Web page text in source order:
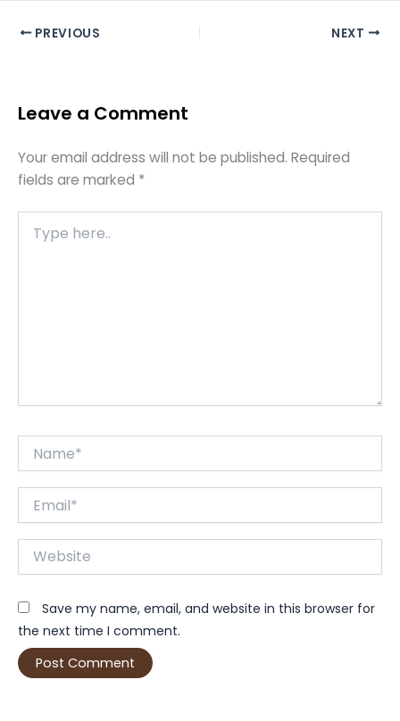
PREVIOUS NEXT
Leave a Comment
Your email address will not be published. Required
fields are marked *
here..
Website
Save my name, email, and website in this browser for
the next time I comment.